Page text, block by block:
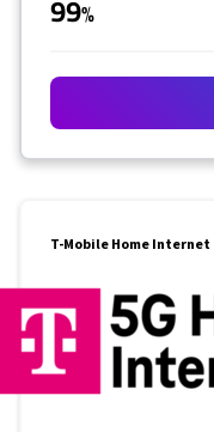
99%
T-Mobile Home Internet